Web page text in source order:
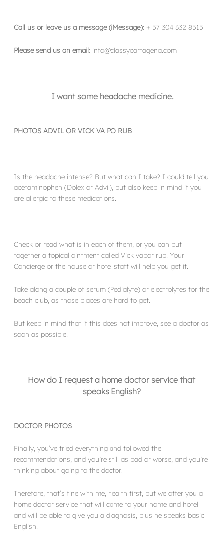
Call us or leave us a message (iMessage): + 57 304 332 8515
Please send us an email: info@classycartagena.com
I want some headache medicine.
PHOTOS ADVIL OR VICK VA PO RUB
Is the headache intense? But what can I take? I could tell you
acetaminophen (Dolex or Advil), but also keep in mind if you
are allergic to these medications.
Check or read what is in each of them, or you can put
together a topical ointment called Vick vapor rub. Your
Concierge or the house or hotel staff will help you get it.
Take along a couple of serum (Pedialyte) or electrolytes for the
beach club, as those places are hard to get.
But keep in mind that if this does not improve, see a doctor as
soon as possible.
How do I request a home doctor service that
speaks English?
DOCTOR PHOTOS
Finally, you’ve tried everything and followed the
recommendations, and you’re still as bad or worse, and you’re
thinking about going to the doctor.
Therefore, that’s fine with me, health first, but we offer you a
home doctor service that will come to your home and hotel
and will be able to give you a diagnosis, plus he speaks basic
English.